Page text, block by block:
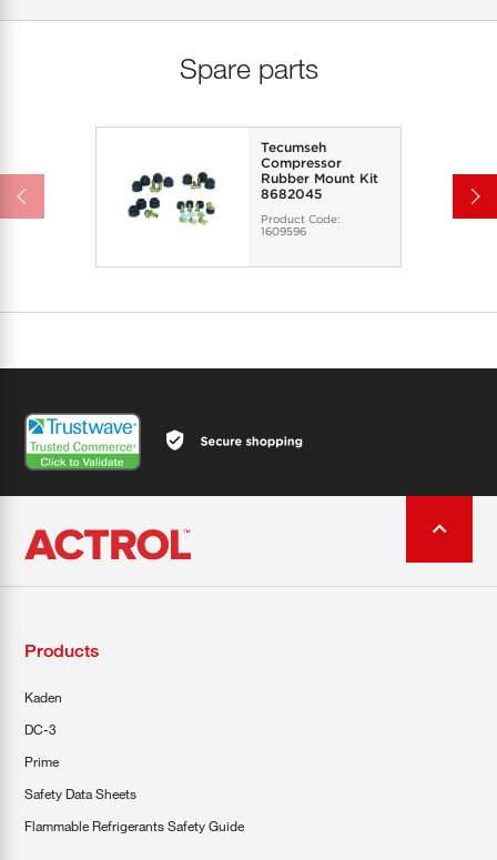
Spare parts
Tecumseh
Compressor
Rubber Mount Kit
8682045
Product Code:
1609596
Products
Kaden
DC-3
Prime
Safety Data Sheets
Flammable Refrigerants Safety Guide